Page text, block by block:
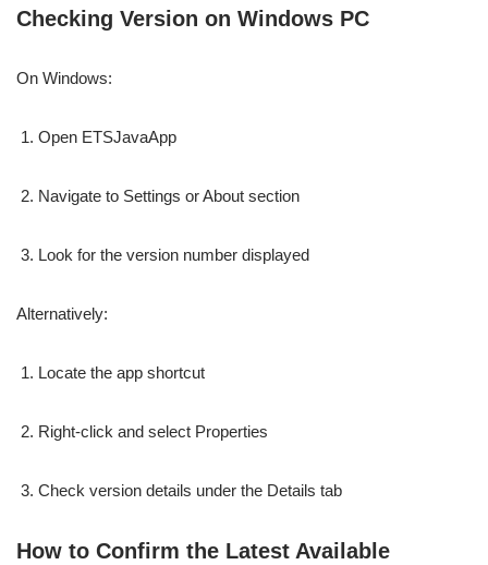
Checking Version on Windows PC
On Windows:
Open ETSJavaApp
Navigate to Settings or About section
Look for the version number displayed
Alternatively:
Locate the app shortcut
Right-click and select Properties
Check version details under the Details tab
How to Confirm the Latest Available